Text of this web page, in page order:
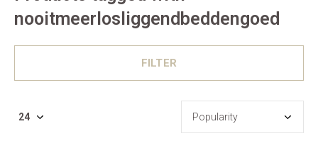
nooitmeerlosliggendbeddengoed
FILTER